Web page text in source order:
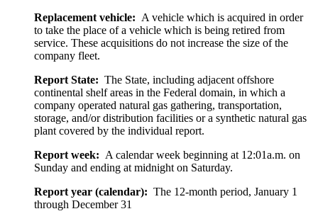
Replacement vehicle: A vehicle which is acquired in order
to take the place of a vehicle which is being retired from
service. These acquisitions do not increase the size of the
company fleet.
Report State: The State, including adjacent offshore
continental shelf areas in the Federal domain, in which a
company operated natural gas gathering, transportation,
storage, and/or distribution facilities or a synthetic natural gas
plant covered by the individual report.
Report week: A calendar week beginning at 12:01a.m. on
Sunday and ending at midnight on Saturday.
Report year (calendar): The 12-month period, January 1
through December 31